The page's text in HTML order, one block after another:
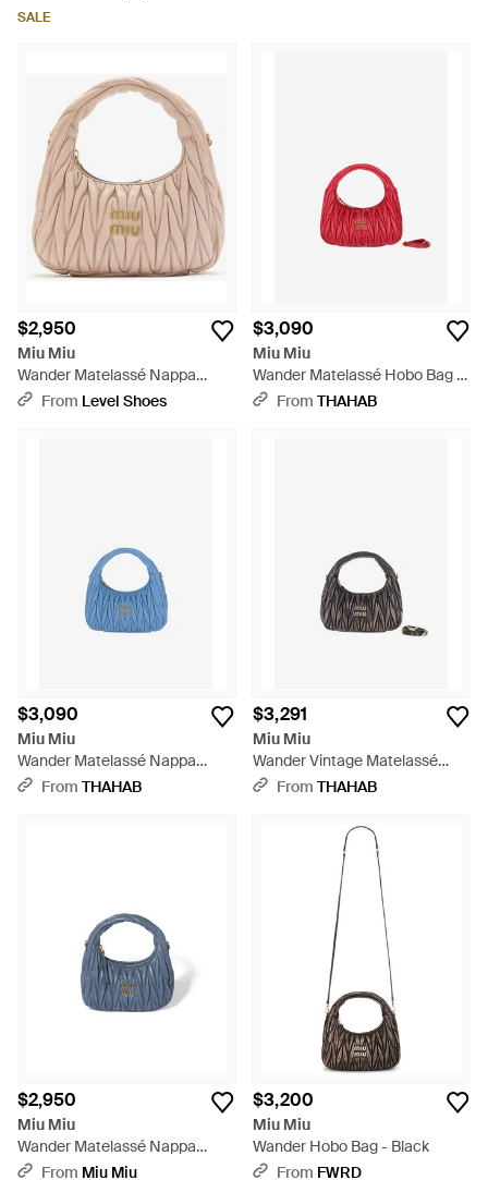
SALE
$2,950
Miu Miu
Wander Matelassé Nappa
Leather Hobo Bag - Pink
From Level Shoes
$3,090
Miu Miu
Wander Matelassé Hobo Bag -
RedFrom THAHAB
$3,090
Miu Miu
Wander Matelassé Nappa
Leather Hobo Bag - Blue
From THAHAB
$3,291
Miu Miu
Wander Vintage Matelassé
Leather Hobo Bag - Blue
From THAHAB
$2,950
Miu Miu
Wander Matelassé Nappa
Leather Hobo Bag - Blue
From Miu Miu
$3,200
Miu Miu
Wander Hobo Bag - Black
From FWRD